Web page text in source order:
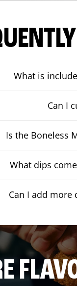
What is
Can I
Is the Boneless
What dips
Can I add more